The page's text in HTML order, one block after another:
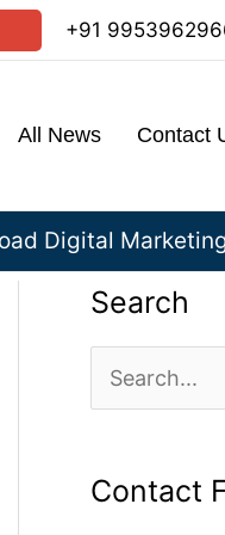
+91
All News Contact
Digital
Search
e
r
Contact